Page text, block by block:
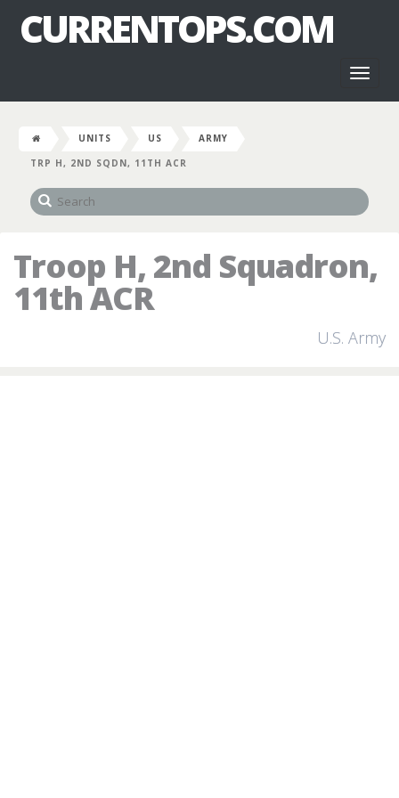
CURRENTOPS.COM
UNITS US
ARMY
TRP H, 2ND SQDN, 11TH ACR
Troop H, 2nd Squadron,
11th ACR
U.S. Army